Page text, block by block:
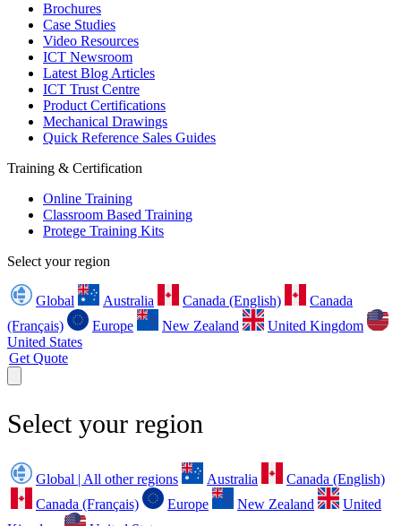
Brochures
Case Studies
Video Resources
ICT Newsroom
Latest Blog Articles
ICT Trust Centre
Product Certifications
Mechanical Drawings
Quick Reference Sales Guides
Training & Certification
Online Training
Classroom Based Training
Protege Training Kits
Select your region
Global Australia Canada (English)
Canada
(Français)
Europe New Zealand
United Kingdom
United States
Get Quote
Select your region
Global | All other regions Australia
Canada (English)
Canada (Français)
Europe New Zealand
United